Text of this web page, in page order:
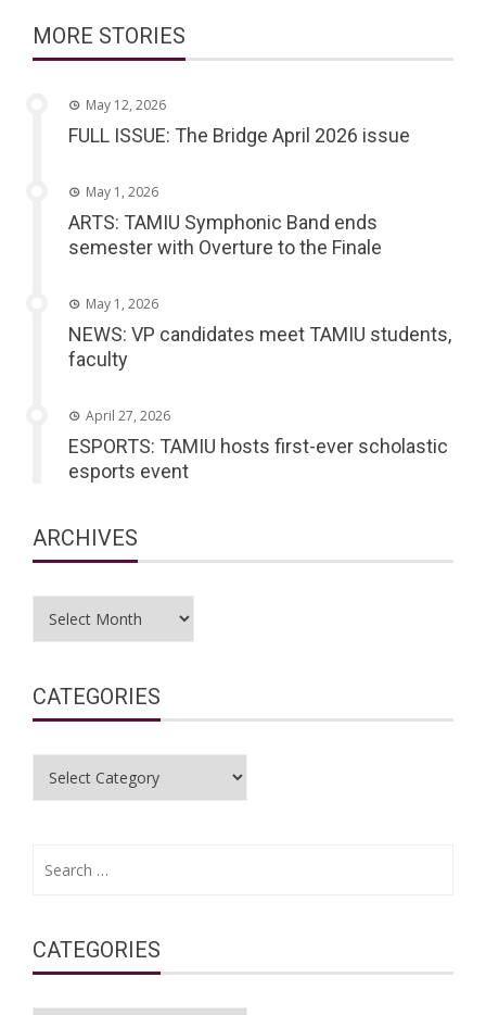
MORE STORIES
May 12, 2026
FULL ISSUE: The Bridge April 2026 issue
May 1, 2026
ARTS: TAMIU Symphonic Band ends
semester with Overture to the Finale
May 1, 2026
NEWS: VP candidates meet TAMIU students,
faculty
April 27, 2026
ESPORTS: TAMIU hosts first-ever scholastic
esports event
ARCHIVES
CATEGORIES
CATEGORIES